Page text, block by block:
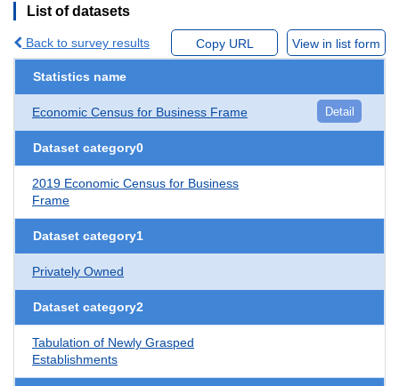
List of datasets
Back to survey results Copy URL View in list form
Statistics name
Economic Census for Business Frame Detail
Dataset category0
2019 Economic Census for Business
Frame
Dataset category1
Privately Owned
Dataset category2
Tabulation of Newly Grasped
Establishments